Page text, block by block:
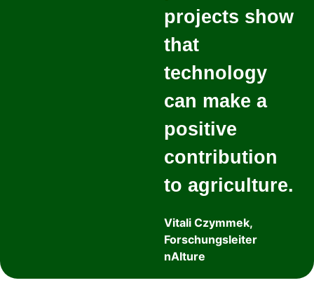
projects show
that
technology
can make a
positive
contribution
to agriculture.
Vitali Czymmek,
Forschungsleiter
nAIture